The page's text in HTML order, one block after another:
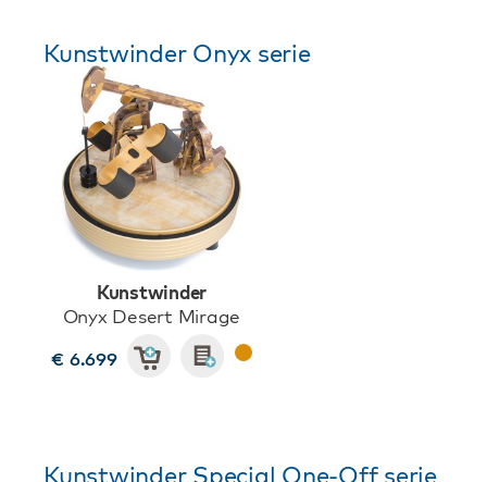
Kunstwinder Onyx serie
Kunstwinder
Onyx Desert Mirage
€ 6.699
Kunstwinder Special One-Off serie